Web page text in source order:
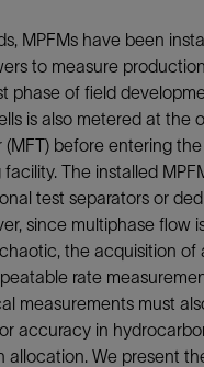
MPFMs have been
to measure
phase of field
is also metered at the
before entering
The installed
test separators or
since multiphase flow
the acquisition of
rate
measurements must
accuracy in
allocation. We present